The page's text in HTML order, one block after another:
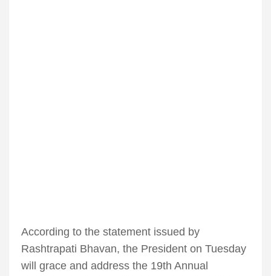
According to the statement issued by
Rashtrapati Bhavan, the President on Tuesday
will grace and address the 19th Annual